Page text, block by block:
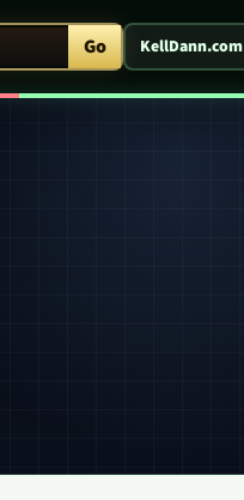
Go KellDann.com